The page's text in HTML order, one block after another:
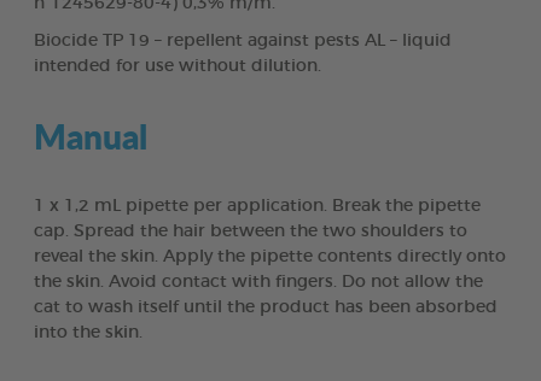
Biocide TP 19 – repellent against pests AL – liquid
intended for use without dilution.
Manual
1 x 1,2 mL pipette per application. Break the pipette
cap. Spread the hair between the two shoulders to
reveal the skin. Apply the pipette contents directly onto
the skin. Avoid contact with fingers. Do not allow the
cat to wash itself until the product has been absorbed
into the skin.